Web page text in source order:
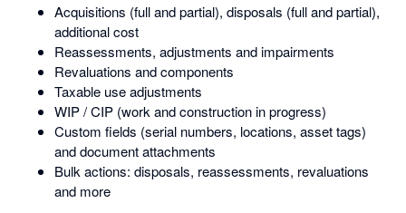
Acquisitions (full and partial), disposals (full and partial),
additional cost
Reassessments, adjustments and impairments
Revaluations and components
Taxable use adjustments
WIP / CIP (work and construction in progress)
Custom fields (serial numbers, locations, asset tags)
and document attachments
Bulk actions: disposals, reassessments, revaluations
and more